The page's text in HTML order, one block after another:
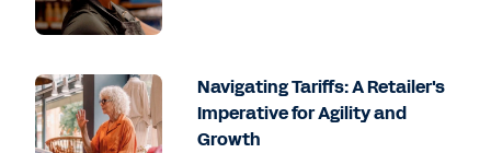
Navigating Tariffs: A Retailer's
Imperative for Agility and
Growth